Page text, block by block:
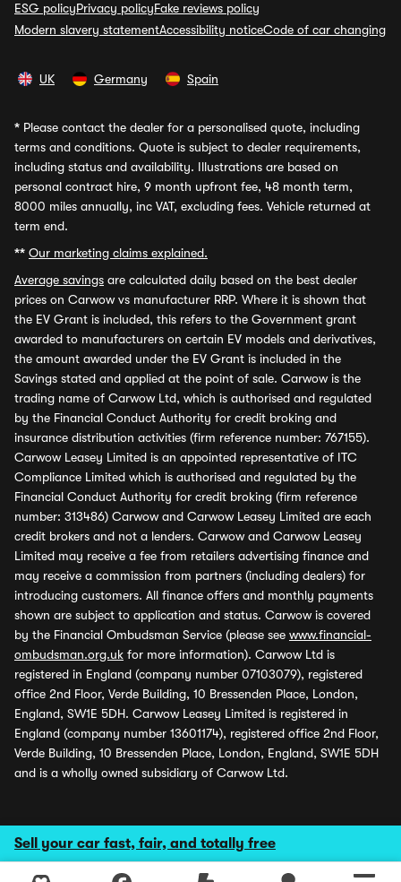
Sell your car fast, fair, and totally free
ESG policyPrivacy policyFake reviews policy
Modern slavery statementAccessibility noticeCode of car changing
UK Germany Spain
* Please contact the dealer for a personalised quote, including
terms and conditions. Quote is subject to dealer requirements,
including status and availability. Illustrations are based on
personal contract hire, 9 month upfront fee, 48 month term,
8000 miles annually, inc VAT, excluding fees. Vehicle returned at
term end.
** Our marketing claims explained.
Average savings are calculated daily based on the best dealer
prices on Carwow vs manufacturer RRP. Where it is shown that
the EV Grant is included, this refers to the Government grant
awarded to manufacturers on certain EV models and derivatives,
the amount awarded under the EV Grant is included in the
Savings stated and applied at the point of sale. Carwow is the
trading name of Carwow Ltd, which is authorised and regulated
by the Financial Conduct Authority for credit broking and
insurance distribution activities (firm reference number: 767155).
Carwow Leasey Limited is an appointed representative of ITC
Compliance Limited which is authorised and regulated by the
Financial Conduct Authority for credit broking (firm reference
number: 313486) Carwow and Carwow Leasey Limited are each
credit brokers and not a lenders. Carwow and Carwow Leasey
Limited may receive a fee from retailers advertising finance and
may receive a commission from partners (including dealers) for
introducing customers. All finance offers and monthly payments
shown are subject to application and status. Carwow is covered
by the Financial Ombudsman Service (please see www.financial-
ombudsman.org.uk for more information). Carwow Ltd is
registered in England (company number 07103079), registered
office 2nd Floor, Verde Building, 10 Bressenden Place, London,
England, SW1E 5DH. Carwow Leasey Limited is registered in
England (company number 13601174), registered office 2nd Floor,
Verde Building, 10 Bressenden Place, London, England, SW1E 5DH
and is a wholly owned subsidiary of Carwow Ltd.